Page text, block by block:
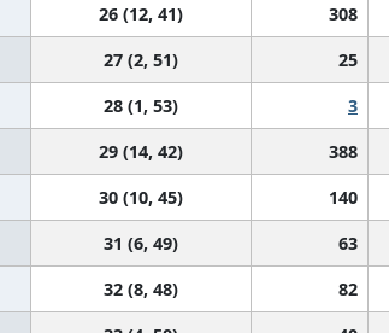
26 (12, 41) 308
27 (2, 51) 25
28 (1, 53) 3
29 (14, 42) 388
30 (10, 45) 140
31 (6, 49) 63
32 (8, 48) 82